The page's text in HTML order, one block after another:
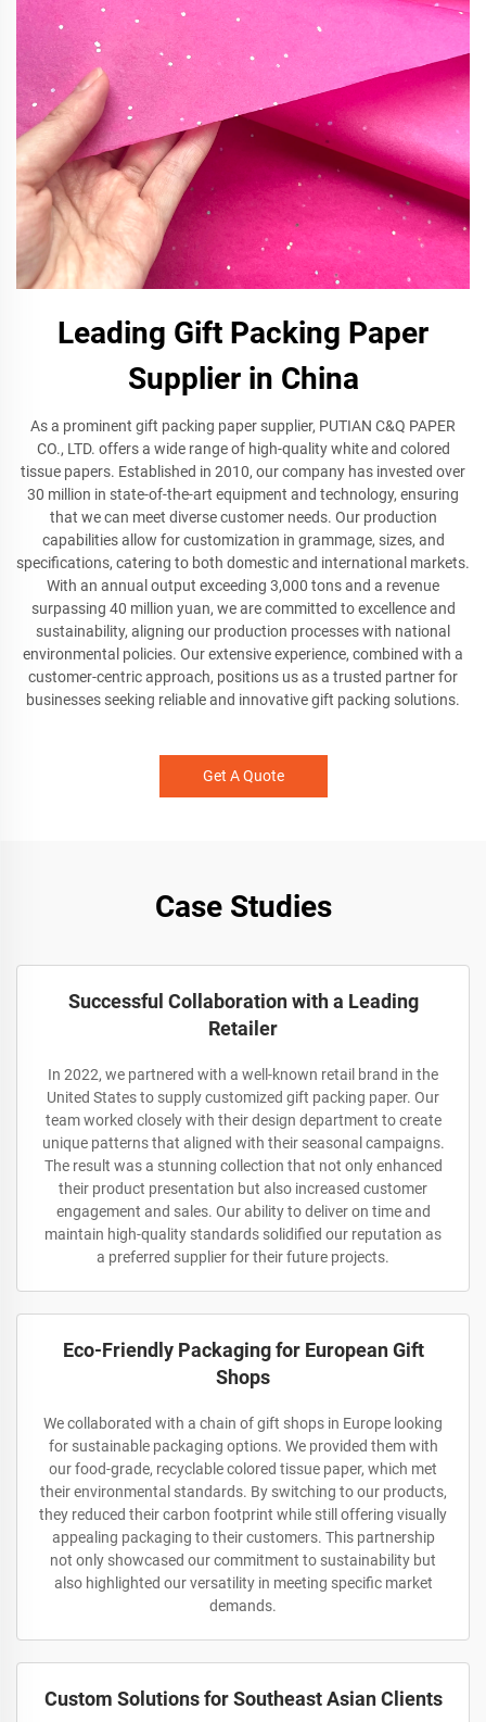
Leading Gift Packing Paper
Supplier in China
As a prominent gift packing paper supplier, PUTIAN C&Q PAPER
CO., LTD. offers a wide range of high-quality white and colored
tissue papers. Established in 2010, our company has invested over
30 million in state-of-the-art equipment and technology, ensuring
that we can meet diverse customer needs. Our production
capabilities allow for customization in grammage, sizes, and
specifications, catering to both domestic and international markets.
With an annual output exceeding 3,000 tons and a revenue
surpassing 40 million yuan, we are committed to excellence and
sustainability, aligning our production processes with national
environmental policies. Our extensive experience, combined with a
customer-centric approach, positions us as a trusted partner for
businesses seeking reliable and innovative gift packing solutions.
Get A Quote
Case Studies
Successful Collaboration with a Leading
Retailer
In 2022, we partnered with a well-known retail brand in the
United States to supply customized gift packing paper. Our
team worked closely with their design department to create
unique patterns that aligned with their seasonal campaigns.
The result was a stunning collection that not only enhanced
their product presentation but also increased customer
engagement and sales. Our ability to deliver on time and
maintain high-quality standards solidified our reputation as
a preferred supplier for their future projects.
Eco-Friendly Packaging for European Gift
Shops
We collaborated with a chain of gift shops in Europe looking
for sustainable packaging options. We provided them with
our food-grade, recyclable colored tissue paper, which met
their environmental standards. By switching to our products,
they reduced their carbon footprint while still offering visually
appealing packaging to their customers. This partnership
not only showcased our commitment to sustainability but
also highlighted our versatility in meeting specific market
demands.
Custom Solutions for Southeast Asian Clients